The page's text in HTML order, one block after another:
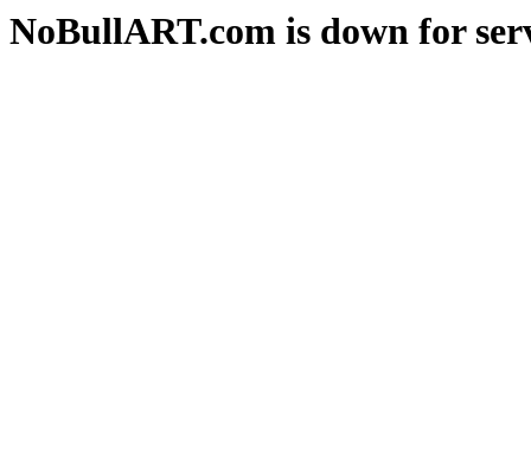
NoBullART.com is down for